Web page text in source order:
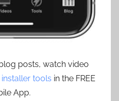
posts, watch video
tools in the FREE
App.